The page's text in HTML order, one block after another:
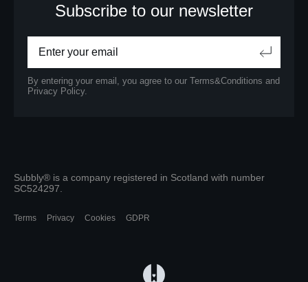
Subscribe to our newsletter
By entering your email, you agree to our Terms&Conditions and
Privacy Policy.
Terms Privacy Cookies GDPR
Subbly® is a company registered in Scotland with number
SC524297.